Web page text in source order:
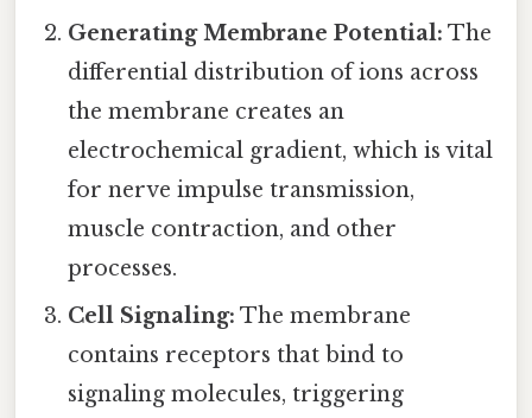
Generating Membrane Potential: The
differential distribution of ions across
the membrane creates an
electrochemical gradient, which is vital
for nerve impulse transmission,
muscle contraction, and other
processes.
Cell Signaling: The membrane
contains receptors that bind to
signaling molecules, triggering